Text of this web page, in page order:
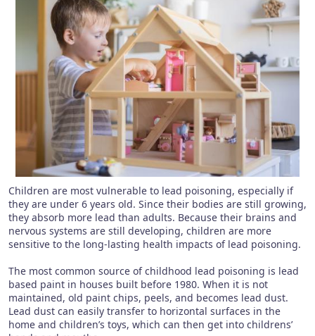
Children are most vulnerable to lead poisoning, especially if
they are under 6 years old. Since their bodies are still growing,
they absorb more lead than adults. Because their brains and
nervous systems are still developing, children are more
sensitive to the long-lasting health impacts of lead poisoning.
The most common source of childhood lead poisoning is lead
based paint in houses built before 1980. When it is not
maintained, old paint chips, peels, and becomes lead dust.
Lead dust can easily transfer to horizontal surfaces in the
home and children’s toys, which can then get into childrens’